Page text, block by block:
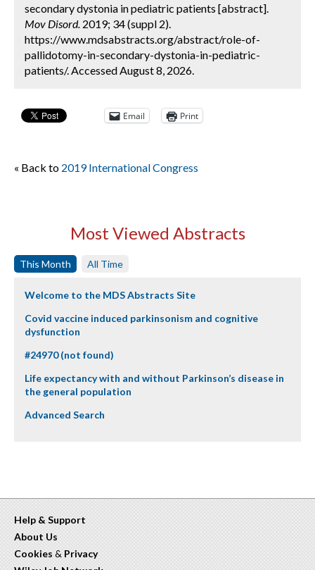
secondary dystonia in pediatric patients [abstract].
Mov Disord. 2019; 34 (suppl 2).
https://www.mdsabstracts.org/abstract/role-of-
pallidotomy-in-secondary-dystonia-in-pediatric-
patients/. Accessed August 8, 2026.
Email Print
« Back to 2019 International Congress
Most Viewed Abstracts
This Month All Time
Welcome to the MDS Abstracts Site
Covid vaccine induced parkinsonism and cognitive
dysfunction
#24970 (not found)
Life expectancy with and without Parkinson’s disease in
the general population
Advanced Search
Help & Support
About Us
Cookies & Privacy